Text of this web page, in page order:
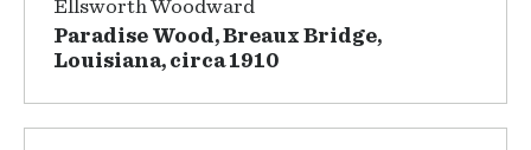
Ellsworth Woodward
Paradise Wood, Breaux Bridge,
Louisiana, circa 1910